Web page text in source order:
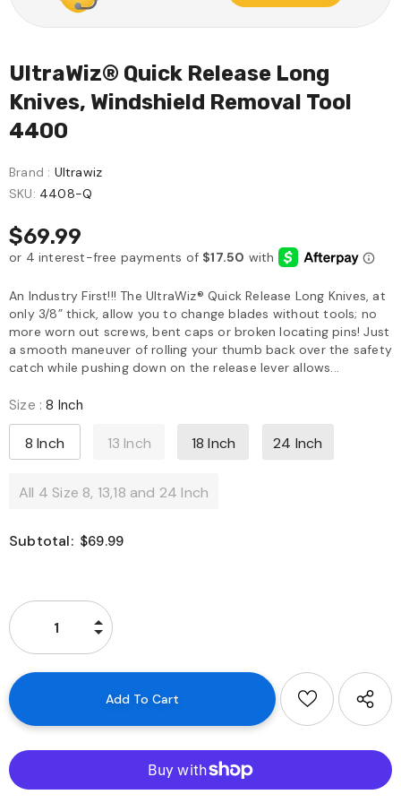
UltraWiz® Quick Release Long
Knives, Windshield Removal Tool
4400
Brand : Ultrawiz
SKU: 4408-Q
$69.99
An Industry First!!! The UltraWiz® Quick Release Long Knives, at
only 3/8” thick, allow you to change blades without tools; no
more worn out screws, bent caps or broken locating pins! Just
a smooth maneuver of rolling your thumb back over the safety
catch while pushing down on the release lever allows...
Size :8 Inch
8 Inch 13 Inch 18 Inch 24 Inch
All 4 Size 8, 13,18 and 24 Inch
Subtotal: $69.99